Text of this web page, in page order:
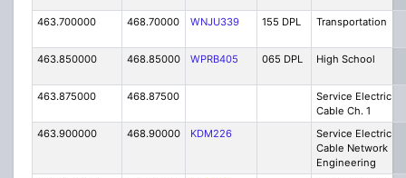
463.700000 468.70000 WNJU339 155 DPL Transportation
463.850000 468.85000 WPRB405 065 DPL High School
463.875000 468.87500
Service Electric
Cable Ch. 1
463.900000
468.90000 KDM226
Service Electric
Cable Network
Engineering